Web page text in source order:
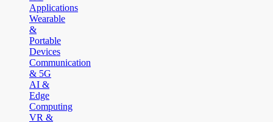
Applications
Wearable
&
Portable
Devices
Communication
& 5G
AI &
Edge
Computing
VR &